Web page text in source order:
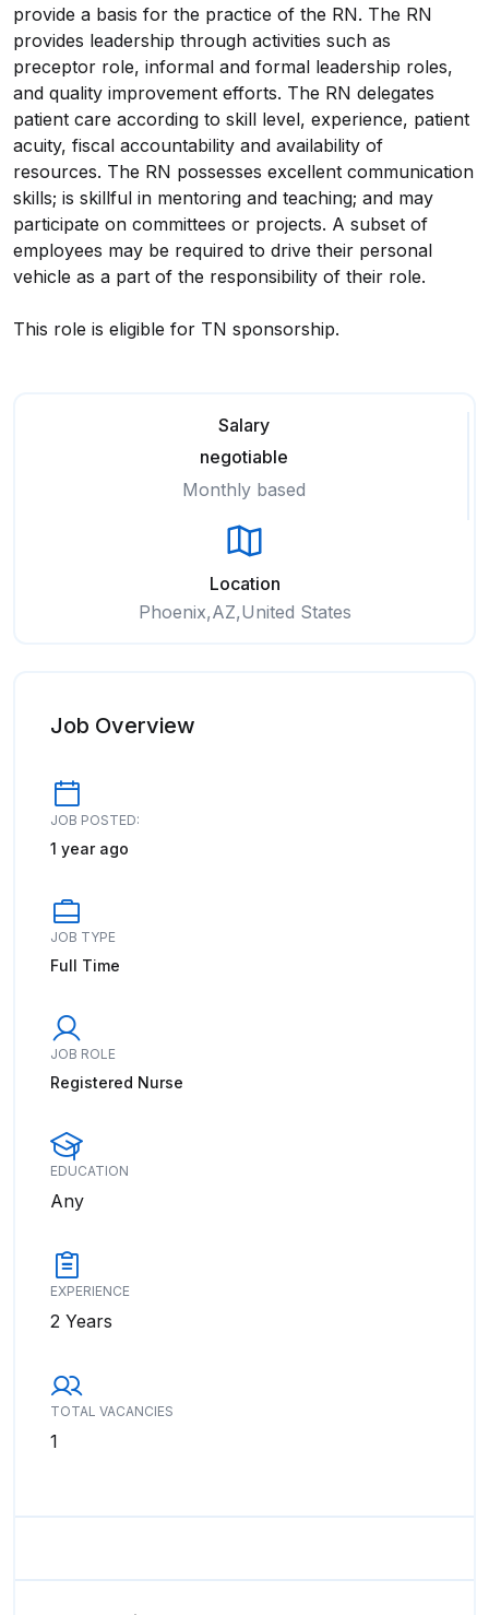
provide a basis for the practice of the RN. The RN
provides leadership through activities such as
preceptor role, informal and formal leadership roles,
and quality improvement efforts. The RN delegates
patient care according to skill level, experience, patient
acuity, fiscal accountability and availability of
resources. The RN possesses excellent communication
skills; is skillful in mentoring and teaching; and may
participate on committees or projects. A subset of
employees may be required to drive their personal
vehicle as a part of the responsibility of their role.
This role is eligible for TN sponsorship.
Salary
negotiable
Monthly based
Location
Phoenix,AZ,United States
Job Overview
JOB POSTED:
1 year ago
JOB TYPE
Full Time
JOB ROLE
Registered Nurse
EDUCATION
Any
EXPERIENCE
2 Years
TOTAL VACANCIES
1